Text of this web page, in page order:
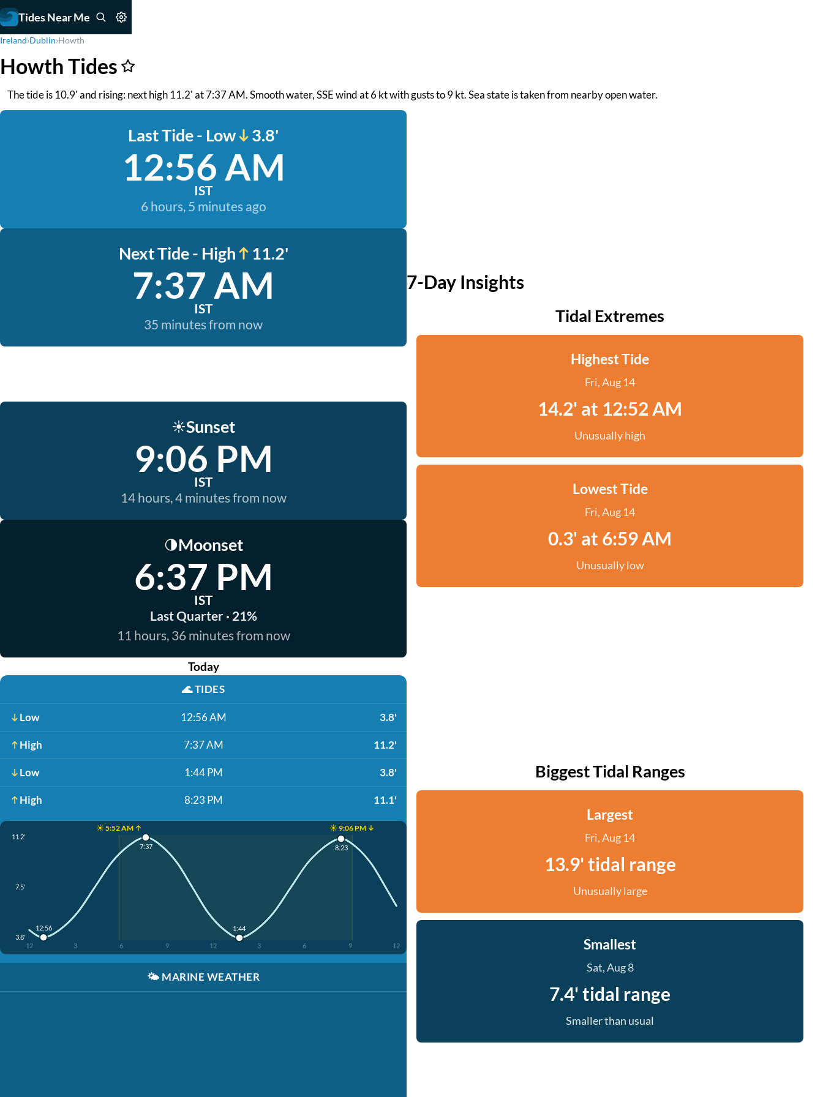
Tides Near Me
Ireland›Dublin›Howth
Howth Tides
The tide is 10.9' and rising: next high 11.2' at 7:37 AM. Smooth water, SSE wind at 6 kt with gusts to 9 kt. Sea state is taken from nearby open water.
Last Tide - Low 3.8'
12:56 AM
IST
6 hours, 5 minutes ago
Next Tide - High 11.2'
7:37 AM
IST
35 minutes from now
☀️Sunset
9:06 PM
IST
14 hours, 4 minutes from now
🌗Moonset
6:37 PM
IST
Last Quarter · 21%
11 hours, 36 minutes from now
Today
🌊TIDES
Low 12:56 AM 3.8'
High 7:37 AM 11.2'
Low 1:44 PM 3.8'
High 8:23 PM 11.1'
☀️ 5:52 AM ↑ ☀️ 9:06 PM ↓
11.2'
7.5'
3.8'
12 3 6 9 12 3 6 9 12
12:56
7:37
1:44
8:23
🌤️ MARINE WEATHER
7-Day Insights
Tidal Extremes
Highest Tide
Fri, Aug 14
14.2' at 12:52 AM
Unusually high
Lowest Tide
Fri, Aug 14
0.3' at 6:59 AM
Unusually low
Biggest Tidal Ranges
Largest
Fri, Aug 14
13.9' tidal range
Unusually large
Smallest
Sat, Aug 8
7.4' tidal range
Smaller than usual